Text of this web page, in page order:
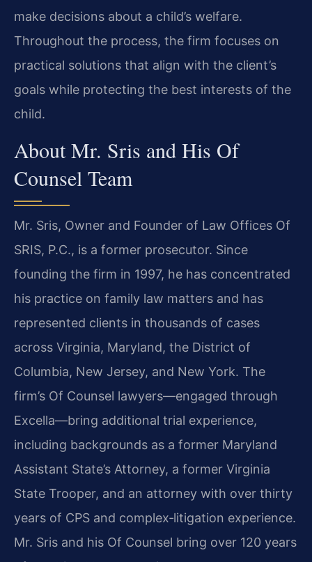
make decisions about a child’s welfare.
Throughout the process, the firm focuses on
practical solutions that align with the client’s
goals while protecting the best interests of the
child.
About Mr. Sris and His Of
Counsel Team
Mr. Sris, Owner and Founder of Law Offices Of
SRIS, P.C., is a former prosecutor. Since
founding the firm in 1997, he has concentrated
his practice on family law matters and has
represented clients in thousands of cases
across Virginia, Maryland, the District of
Columbia, New Jersey, and New York. The
firm’s Of Counsel lawyers—engaged through
Excella—bring additional trial experience,
including backgrounds as a former Maryland
Assistant State’s Attorney, a former Virginia
State Trooper, and an attorney with over thirty
years of CPS and complex‑litigation experience.
Mr. Sris and his Of Counsel bring over 120 years